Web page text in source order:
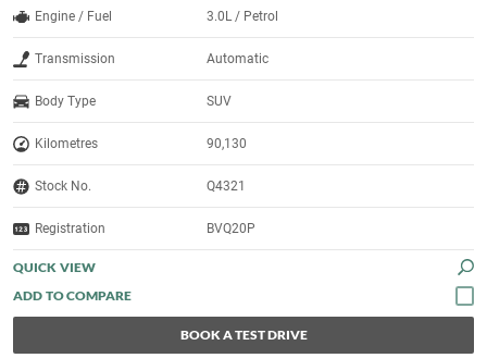
Engine / Fuel 3.0L / Petrol
Transmission Automatic
Body Type SUV
Kilometres 90,130
Stock No. Q4321
Registration BVQ20P
QUICK VIEW
BOOK A TEST DRIVE